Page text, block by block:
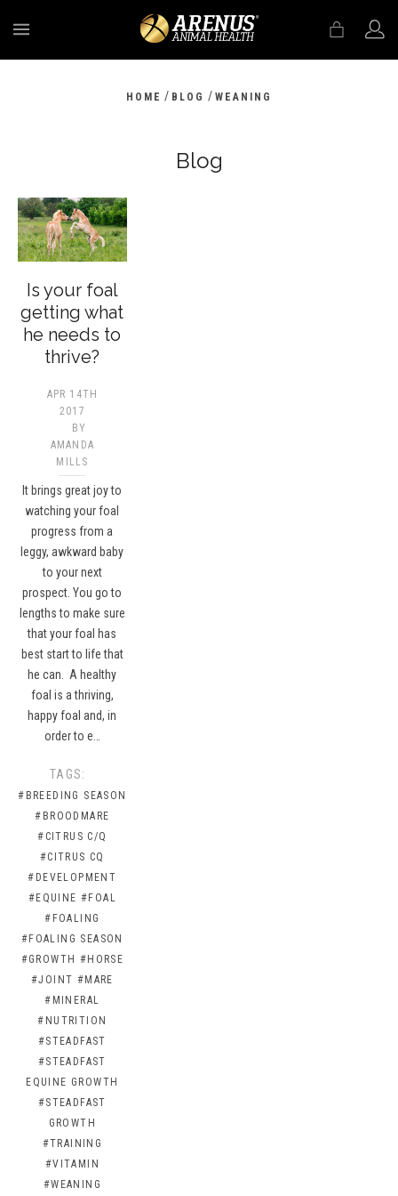
HOME / BLOG / WEANING
Blog
Is your foal
getting what
he needs to
thrive?
APR 14TH
2017
BY
AMANDA
MILLS
It brings great joy to
watching your foal
progress from a
leggy, awkward baby
to your next
prospect. You go to
lengths to make sure
that your foal has
best start to life that
he can. A healthy
foal is a thriving,
happy foal and, in
order to e…
TAGS:
#BREEDING SEASON
#BROODMARE
#CITRUS C/Q
#CITRUS CQ
#DEVELOPMENT
#EQUINE #FOAL
#FOALING
#FOALING SEASON
#GROWTH #HORSE
#JOINT #MARE
#MINERAL
#NUTRITION
#STEADFAST
#STEADFAST
EQUINE GROWTH
#STEADFAST
GROWTH
#TRAINING
#VITAMIN
#WEANING